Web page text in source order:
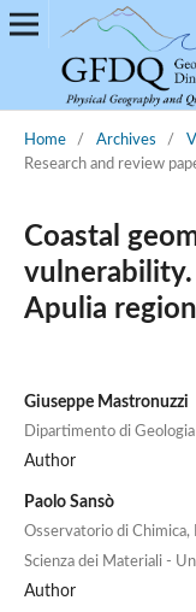
Home / Archives /
Research and review
Coastal
Apulia
Giuseppe Mastronuzzi
Dipartimento di
Author
Paolo Sansò
Osservatorio di Chimica,
Scienza dei Materiali -
Author